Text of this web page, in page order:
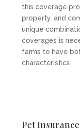
this coverage
property, and
unique
coverages is
farms to have
characteristics.
Pet Insurance